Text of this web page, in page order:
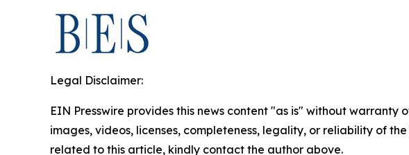
Legal Disclaimer:
EIN Presswire provides this news content "as is" without
images, videos, licenses, completeness, legality, or reliability of
related to this article, kindly contact the author above.